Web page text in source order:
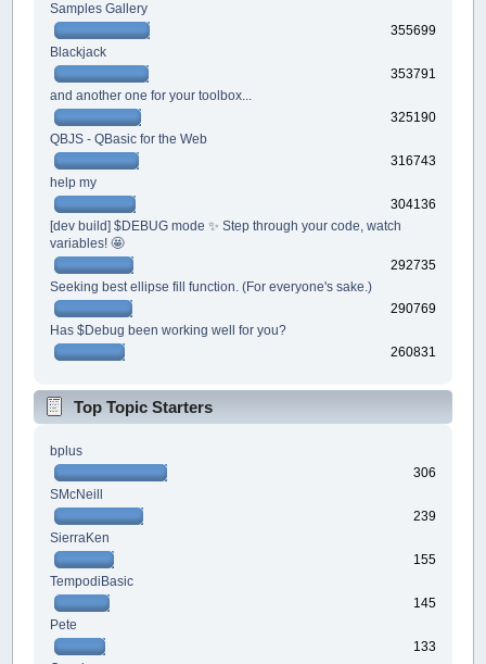
Samples Gallery
355699
Blackjack
353791
and another one for your toolbox...
325190
QBJS - QBasic for the Web
316743
help my
304136
[dev build] $DEBUG mode ✨ Step through your code, watch
variables! 🤩
292735
Seeking best ellipse fill function. (For everyone's sake.)
290769
Has $Debug been working well for you?
260831
Top Topic Starters
bplus
306
SMcNeill
239
SierraKen
155
TempodiBasic
145
Pete
133